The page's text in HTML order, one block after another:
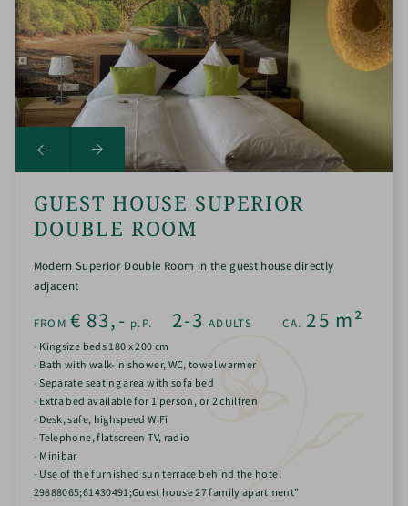
GUEST HOUSE SUPERIOR
DOUBLE ROOM
Modern Superior Double Room in the guest house directly
adjacent
- Kingsize beds 180 x 200 cm
- Bath with walk-in shower, WC, towel warmer
- Separate seating area with sofa bed
- Extra bed available for 1 person, or 2 chilfren
- Desk, safe, highspeed WiFi
- Telephone, flatscreen TV, radio
- Minibar
- Use of the furnished sun terrace behind the hotel
29888065;61430491;Guest house 27 family apartment"
2-3 ADULTS CA. 25 m²
FROM€ 83,- p.P.